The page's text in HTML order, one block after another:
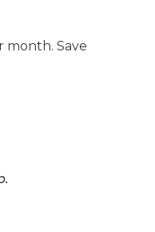
month. Save